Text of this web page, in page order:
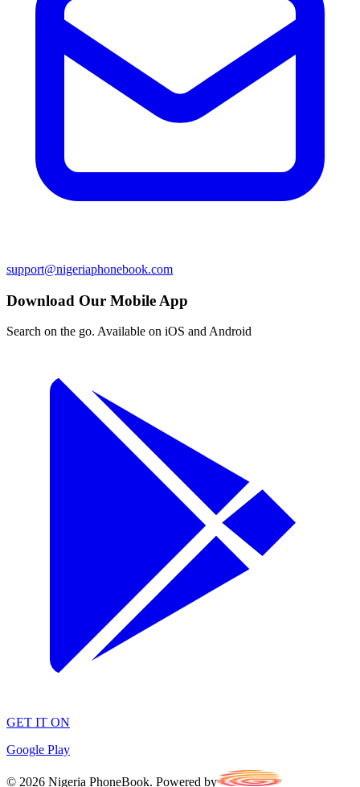
support@nigeriaphonebook.com
Download Our Mobile App
Search on the go. Available on iOS and Android
GET IT ON
Google Play
© 2026 Nigeria PhoneBook. Powered by